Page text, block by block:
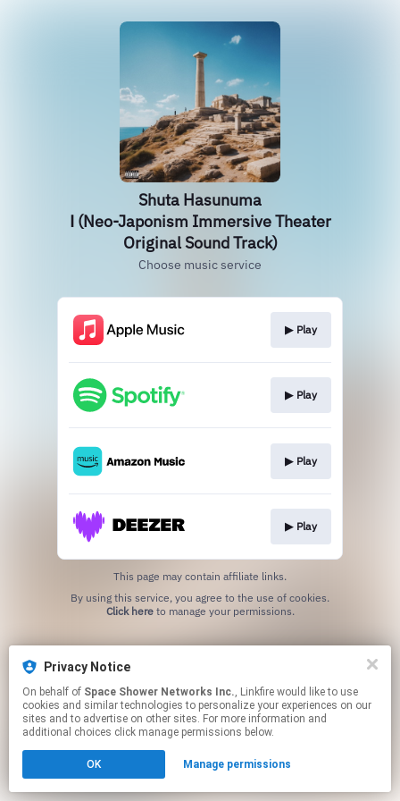
Shuta Hasunuma
Ⅰ (Neo-Japonism Immersive Theater
Original Sound Track)
Choose music service
▶︎ Play
▶︎ Play
▶︎ Play
▶︎ Play
This page may contain affiliate links.
Click hereto manage your permissions.
Privacy Notice
On behalf of Space Shower Networks Inc., Linkfire would like to use
cookies and similar technologies to personalize your experiences on our
sites and to advertise on other sites. For more information and
additional choices click manage permissions below.
OK Manage permissions